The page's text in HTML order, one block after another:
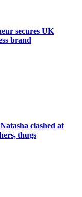
secures UK
brand
clashed at
thugs